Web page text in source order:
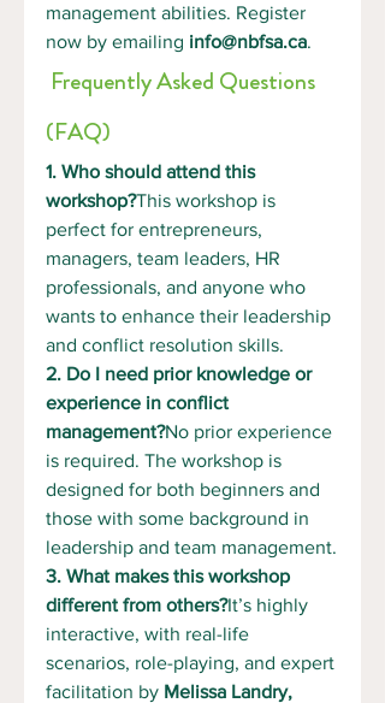
management abilities. Register
now by emailing info@nbfsa.ca.
(FAQ)
1. Who should attend this
workshop?This workshop is
perfect for entrepreneurs,
managers, team leaders, HR
professionals, and anyone who
wants to enhance their leadership
and conflict resolution skills.
2. Do I need prior knowledge or
experience in conflict
management?No prior experience
is required. The workshop is
designed for both beginners and
those with some background in
leadership and team management.
3. What makes this workshop
different from others?It’s highly
interactive, with real-life
scenarios, role-playing, and expert
facilitation by Melissa Landry,